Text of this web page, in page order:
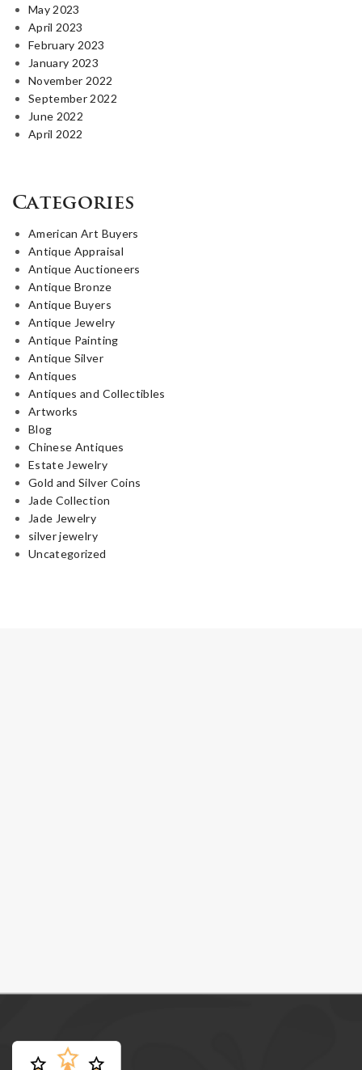
May 2023
April 2023
February 2023
January 2023
November 2022
September 2022
June 2022
April 2022
Categories
American Art Buyers
Antique Appraisal
Antique Auctioneers
Antique Bronze
Antique Buyers
Antique Jewelry
Antique Painting
Antique Silver
Antiques
Antiques and Collectibles
Artworks
Blog
Chinese Antiques
Estate Jewelry
Gold and Silver Coins
Jade Collection
Jade Jewelry
silver jewelry
Uncategorized